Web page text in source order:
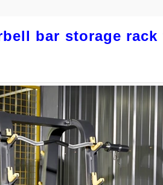
bar storage